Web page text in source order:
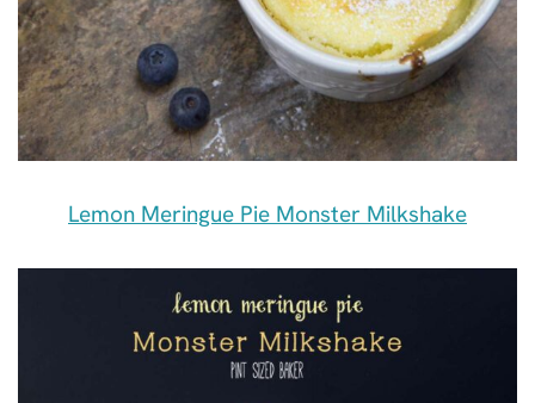
Lemon Meringue Pie Monster Milkshake